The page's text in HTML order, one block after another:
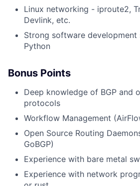
Linux networking - iproute2,
Devlink, etc.
Strong software development
Python
Bonus Points
Deep knowledge of BGP and
protocols
Workflow Management
Open Source Routing
GoBGP)
Experience with bare metal
Experience with network